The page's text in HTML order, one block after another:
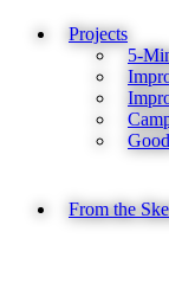
Projects
5-
From the